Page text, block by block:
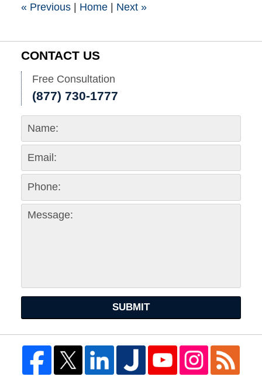
«Previous | Home | Next »
CONTACT US
Free Consultation
(877) 730-1777
SUBMIT